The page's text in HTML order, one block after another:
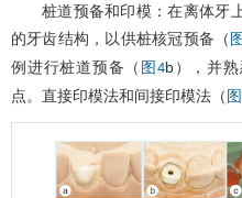
桩道预备和印模：在离体牙
的牙齿结构，以供桩核冠预备（
例进行桩道预备（ 图4b），并
点。直接印模法和间接印模法（